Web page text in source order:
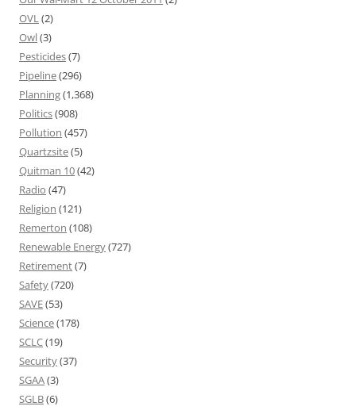
OVL(2)
Owl(3)
Pesticides(7)
Pipeline(296)
Planning(1,368)
Politics(908)
Pollution (457)
Quartzsite(5)
Quitman 10(42)
Radio (47)
Religion (121)
Remerton (108)
Renewable Energy(727)
Retirement(7)
Safety(720)
SAVE(53)
Science(178)
SCLC(19)
Security(37)
SGAA(3)
SGLB(6)